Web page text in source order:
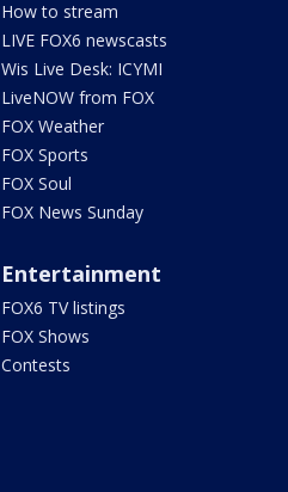
How to stream
LIVE FOX6 newscasts
Wis Live Desk: ICYMI
LiveNOW from FOX
FOX Weather
FOX Sports
FOX Soul
FOX News Sunday
Entertainment
FOX6 TV listings
FOX Shows
Contests